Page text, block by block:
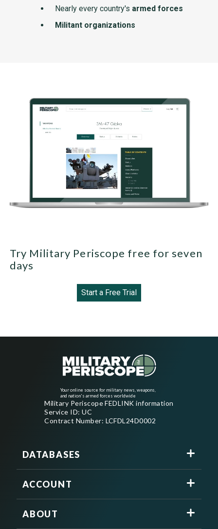
Nearly every country's armed forces
Militant organizations
Try Military Periscope free for seven
days
Start a Free Trial
Your online source for military news, weapons,
and nation's armed forces worldwide
Military Periscope FEDLINK information
Service ID: UC
Contract Number: LCFDL24D0002
DATABASES
ACCOUNT
ABOUT